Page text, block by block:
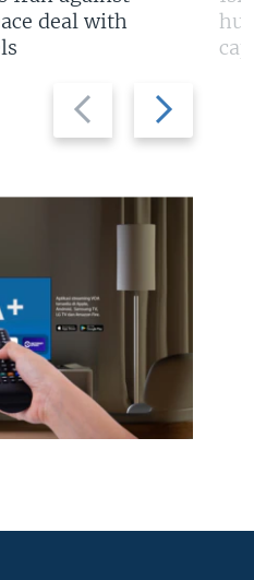
Previous
slide
Next
slide
deal with